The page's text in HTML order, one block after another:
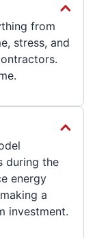
from
stress, and
during the
energy
a
investment.